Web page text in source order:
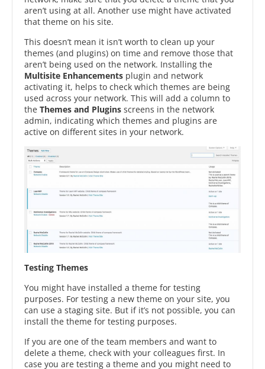
aren’t using at all. Another use might have activated
that theme on his site.
This doesn’t mean it isn’t worth to clean up your
themes (and plugins) on time and remove those that
aren’t being used on the network. Installing the
Multisite Enhancements plugin and network
activating it, helps to check which themes are being
used across your network. This will add a column to
the Themes and Plugins screens in the network
admin, indicating which themes and plugins are
active on different sites in your network.
Testing Themes
You might have installed a theme for testing
purposes. For testing a new theme on your site, you
can use a staging site. But if it’s not possible, you can
install the theme for testing purposes.
If you are one of the team members and want to
delete a theme, check with your colleagues first. In
case you are testing a theme and you might need to